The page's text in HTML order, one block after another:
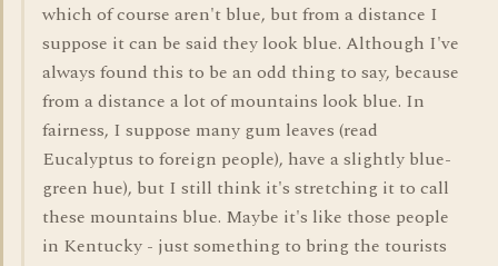
which of course aren't blue, but from a distance I
suppose it can be said they look blue. Although I've
always found this to be an odd thing to say, because
from a distance a lot of mountains look blue. In
fairness, I suppose many gum leaves (read
Eucalyptus to foreign people), have a slightly blue-
green hue), but I still think it's stretching it to call
these mountains blue. Maybe it's like those people
in Kentucky - just something to bring the tourists